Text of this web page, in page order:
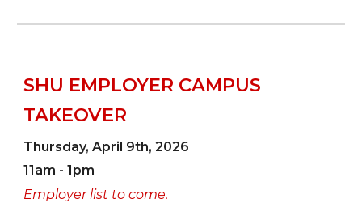
SHU EMPLOYER CAMPUS
TAKEOVER
Thursday, April 9th, 2026
11am - 1pm
Employer list to come.